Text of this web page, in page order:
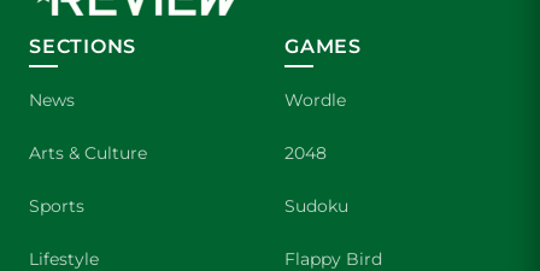
SECTIONS
News
Arts & Culture
Sports
Lifestyle
GAMES
Wordle
2048
Sudoku
Flappy Bird